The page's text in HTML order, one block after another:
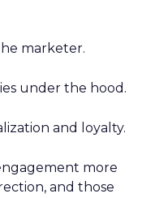
marketer.
under the hood.
and loyalty.
more
and those